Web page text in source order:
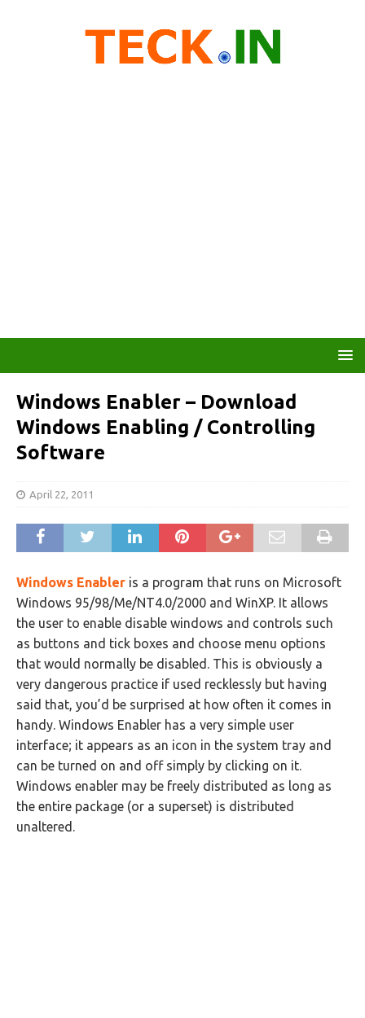
Windows Enabler – Download
Windows Enabling / Controlling
Software
April 22, 2011
Windows Enabler is a program that runs on Microsoft
Windows 95/98/Me/NT4.0/2000 and WinXP. It allows
the user to enable disable windows and controls such
as buttons and tick boxes and choose menu options
that would normally be disabled. This is obviously a
very dangerous practice if used recklessly but having
said that, you’d be surprised at how often it comes in
handy. Windows Enabler has a very simple user
interface; it appears as an icon in the system tray and
can be turned on and off simply by clicking on it.
Windows enabler may be freely distributed as long as
the entire package (or a superset) is distributed
unaltered.